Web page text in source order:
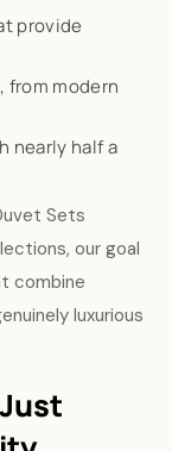
provide
modern
nearly half a
Sets
our goal
combine
luxurious